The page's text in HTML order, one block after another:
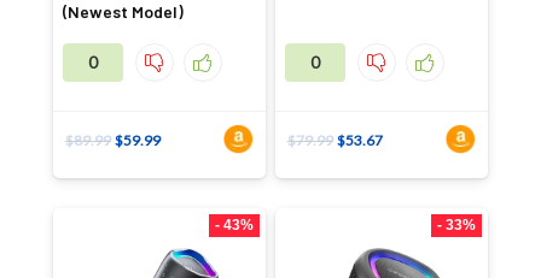
(Newest Model)
0
$89.99 $59.99
0
$79.99 $53.67
- 43% - 33%